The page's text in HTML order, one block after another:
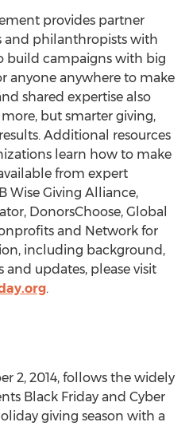
provides partner
and philanthropists with
build campaigns with big
anyone anywhere to make
shared expertise also
but smarter giving,
Additional resources
learn how to make
from expert
Wise Giving Alliance,
DonorsChoose, Global
and Network for
including background,
updates, please visit
.
2, 2014, follows the widely
Black Friday and Cyber
giving season with a